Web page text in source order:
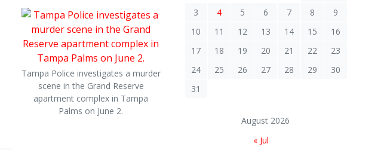
Tampa Police investigates a murder
scene in the Grand Reserve
apartment complex in Tampa
Palms on June 2.
August 2026
3
4 5 6 7 8
9
10
11 12 13 14 15
16
17
18 19 20 21 22
23
24
25 26 27 28 29
30
31
« Jul